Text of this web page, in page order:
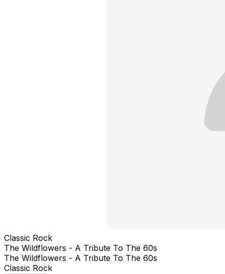
Classic Rock
The Wildflowers - A Tribute To The 60s
The Wildflowers - A Tribute To The 60s
Classic Rock